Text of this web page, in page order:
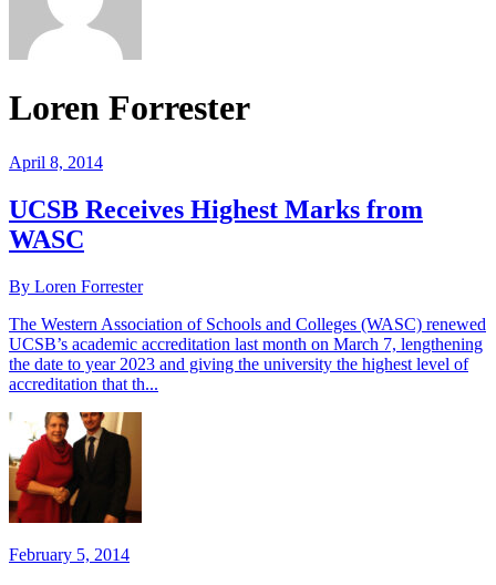
Loren Forrester
April 8, 2014
UCSB Receives Highest Marks from
WASC
By Loren Forrester
The Western Association of Schools and Colleges (WASC) renewed
UCSB’s academic accreditation last month on March 7, lengthening
the date to year 2023 and giving the university the highest level of
accreditation that th...
February 5, 2014